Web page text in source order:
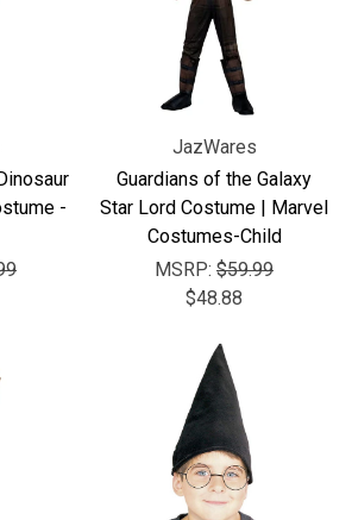
-
JazWares
Guardians of the Galaxy
Star Lord Costume | Marvel
Costumes-Child
MSRP: $59.99
$48.88